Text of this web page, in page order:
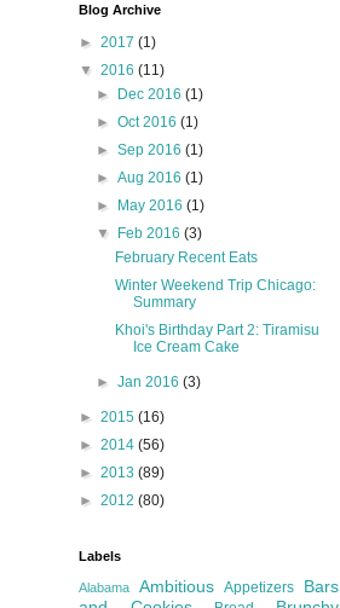
Blog Archive
► 2017 (1)
▼ 2016 (11)
►
Dec 2016(1)
►Oct 2016(1)
►Sep 2016(1)
►Aug 2016(1)
►
May 2016(1)
▼
Feb 2016(3)
February Recent Eats
Winter Weekend Trip Chicago:
Summary
Khoi's Birthday Part 2: Tiramisu
Ice Cream Cake
►Jan 2016(3)
► 2015 (16)
► 2014 (56)
► 2013 (89)
► 2012 (80)
Labels
Alabama Ambitious Appetizers
Bars